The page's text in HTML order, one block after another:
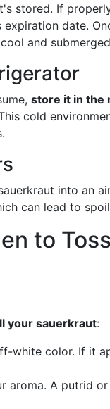
stored. If
date.
and
store it in the
cold
into an
can lead to
to
your sauerkraut:
white color. If it
aroma. A putrid